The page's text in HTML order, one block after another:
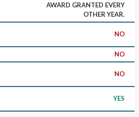
AWARD GRANTED EVERY
OTHER YEAR.
NO
NO
NO
YES